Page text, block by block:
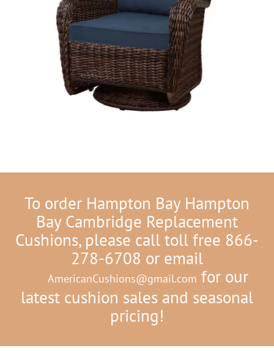
To order Hampton Bay Hampton
Bay Cambridge Replacement
Cushions, please call toll free 866-
278-6708 or email
AmericanCushions@gmail.com for our
latest cushion sales and seasonal
pricing!